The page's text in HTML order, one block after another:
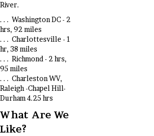
River.
. . . Washington DC - 2
hrs, 92 miles
. . . Charlottesville - 1
hr, 38 miles
. . . Richmond - 2 hrs,
95 miles
. . . Charleston WV,
Raleigh -Chapel Hill-
Durham 4.25 hrs
What Are We
Like?